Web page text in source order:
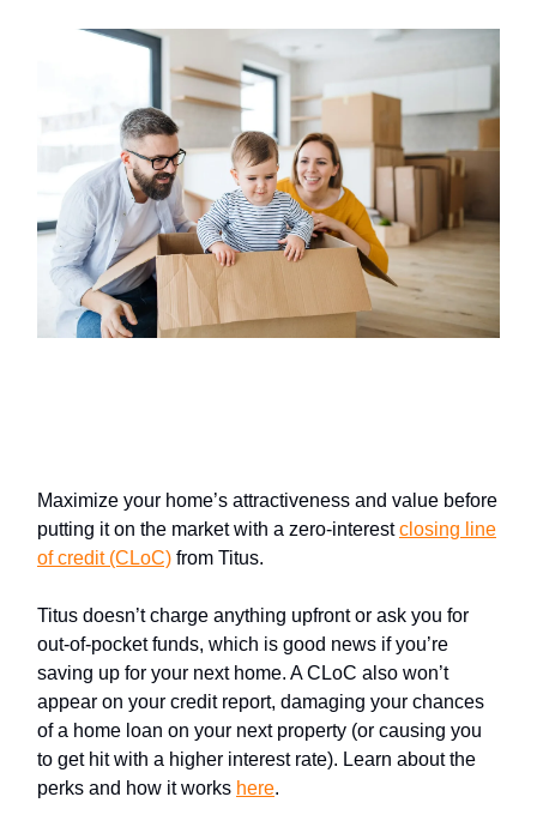
Maximize your home’s attractiveness and value before
putting it on the market with a zero-interestclosing line
of credit (CLoC) from Titus.
Titus doesn’t charge anything upfront or ask you for
out-of-pocket funds, which is good news if you’re
saving up for your next home. A CLoC also won’t
appear on your credit report, damaging your chances
of a home loan on your next property (or causing you
to get hit with a higher interest rate). Learn about the
perks and how it works here.